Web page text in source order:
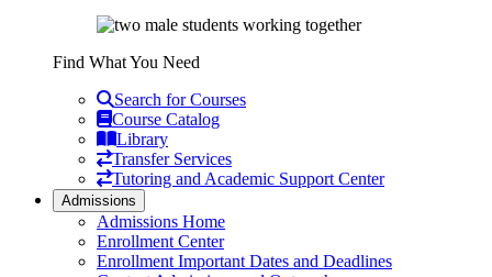
Find What You Need
Search for Courses
Course Catalog
Library
Transfer Services
Tutoring and Academic Support Center
Admissions
Admissions Home
Enrollment Center
Enrollment Important Dates and Deadlines